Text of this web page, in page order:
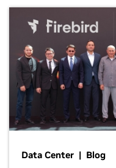
Data Center | Blog